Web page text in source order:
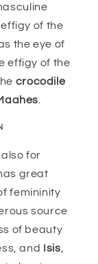
of the
the eye of
effigy of the
crocodile
for
great
femininity
source
of beauty
and Isis